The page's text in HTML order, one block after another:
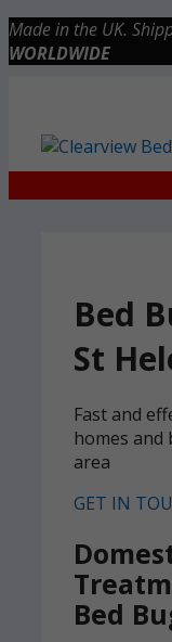
Skip
to
Made in the UK.
WORLDWIDE
Bed
St
Fast and
homes and
area
GET IN
Bed